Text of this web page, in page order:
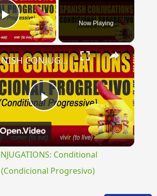
Play Video Now Playing
×
Play
Video
SPANISH CONJUGATIONS: Conditional Progressive (Condicional Progresivo)
Conditional
Progresivo)